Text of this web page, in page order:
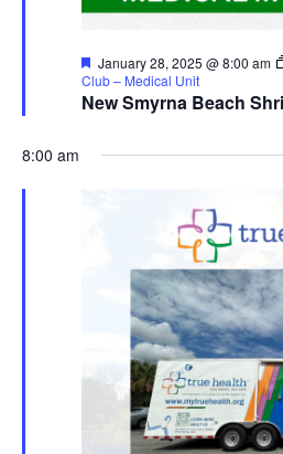
New Smyrna Beach
Featured
January 28, 2025 @ 8:00 am
Club – Medical Unit
8:00 am